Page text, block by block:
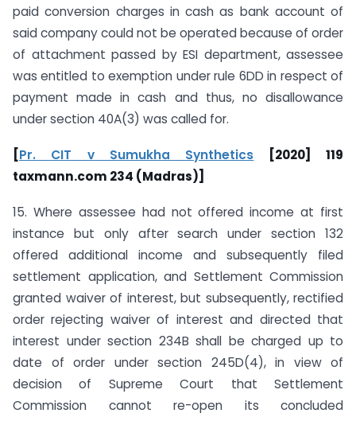
paid conversion charges in cash as bank account of
said company could not be operated because of order
of attachment passed by ESI department, assessee
was entitled to exemption under rule 6DD in respect of
payment made in cash and thus, no disallowance
under section 40A(3) was called for.
[Pr. CIT v Sumukha Synthetics [2020] 119
taxmann.com 234 (Madras)]
15. Where assessee had not offered income at first
instance but only after search under section 132
offered additional income and subsequently filed
settlement application, and Settlement Commission
granted waiver of interest, but subsequently, rectified
order rejecting waiver of interest and directed that
interest under section 234B shall be charged up to
date of order under section 245D(4), in view of
decision of Supreme Court that Settlement
Commission cannot re-open its concluded